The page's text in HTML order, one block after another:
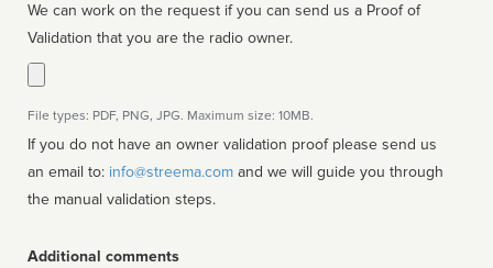
We can work on the request if you can send us a Proof of
Validation that you are the radio owner.
File types: PDF, PNG, JPG. Maximum size: 10MB.
If you do not have an owner validation proof please send us
an email to: info@streema.com
the manual validation steps.
Additional comments